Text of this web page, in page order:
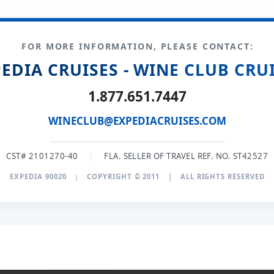
FOR MORE INFORMATION, PLEASE CONTACT:
CRUISES - WINE CLUB
1.877.651.7447
WINECLUB@EXPEDIACRUISES.COM
CST# 2101270-40 | FLA. SELLER OF TRAVEL REF. NO. ST42527
EXPEDIA 90020 | COPYRIGHT © 2011 ALL RIGHTS RESERVED